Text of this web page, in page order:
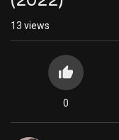
13 views
0